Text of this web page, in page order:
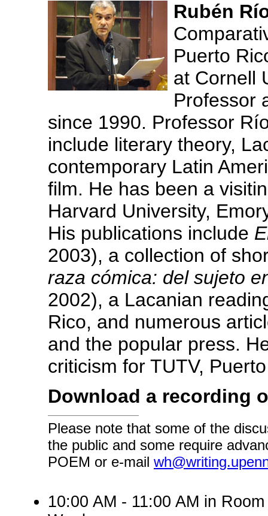
Rubén
Puerto
at Cornell
Professor
since 1990. Professor
include literary theory,
contemporary Latin
film. He has been a
Harvard University,
His publications include
2003), a collection of
raza cómica: del sujeto
2002), a Lacanian
Rico, and numerous
and the popular press.
criticism for TUTV,
Download a recording
Please note that some of the
the public and some require
POEM or e-mail
10:00 AM - 11:00 AM in